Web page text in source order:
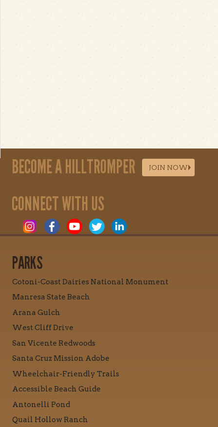
BECOME A HILLTROMPER JOIN NOW
CONNECT WITH US
PARKS
Cotoni-Coast Dairies National Monument
Manresa State Beach
Arana Gulch
West Cliff Drive
San Vicente Redwoods
Santa Cruz Mission Adobe
Wheelchair-Friendly Trails
Accessible Beach Guide
Antonelli Pond
Quail Hollow Ranch